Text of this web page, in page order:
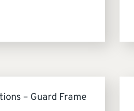
– Guard Frame